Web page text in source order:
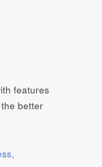
features
better